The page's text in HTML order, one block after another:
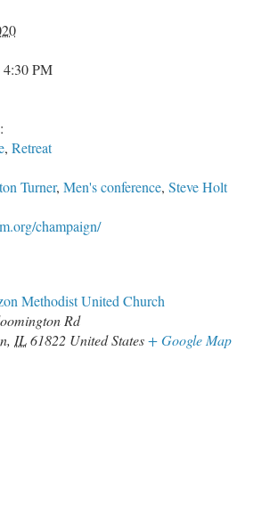
PM
, Retreat
Turner, Men's conference, Steve Holt
champaign/
Methodist United Church
Rd
, IL61822 United States+ Google Map